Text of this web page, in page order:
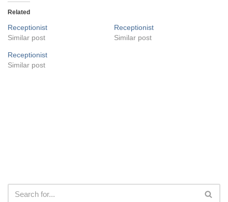
Related
Receptionist
Similar post
Receptionist
Similar post
Receptionist
Similar post